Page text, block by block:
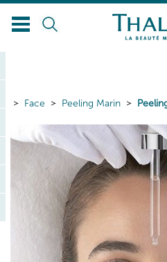
Face Peeling Marin